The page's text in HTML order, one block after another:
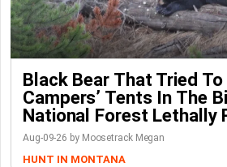
Black Bear That Tried To
Campers’ Tents In The
National Forest Lethally
Aug-09-26 by Moosetrack Megan
HUNT IN MONTANA